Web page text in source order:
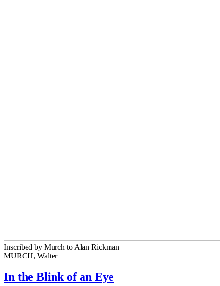
Inscribed by Murch to Alan Rickman
MURCH, Walter
In the Blink of an Eye